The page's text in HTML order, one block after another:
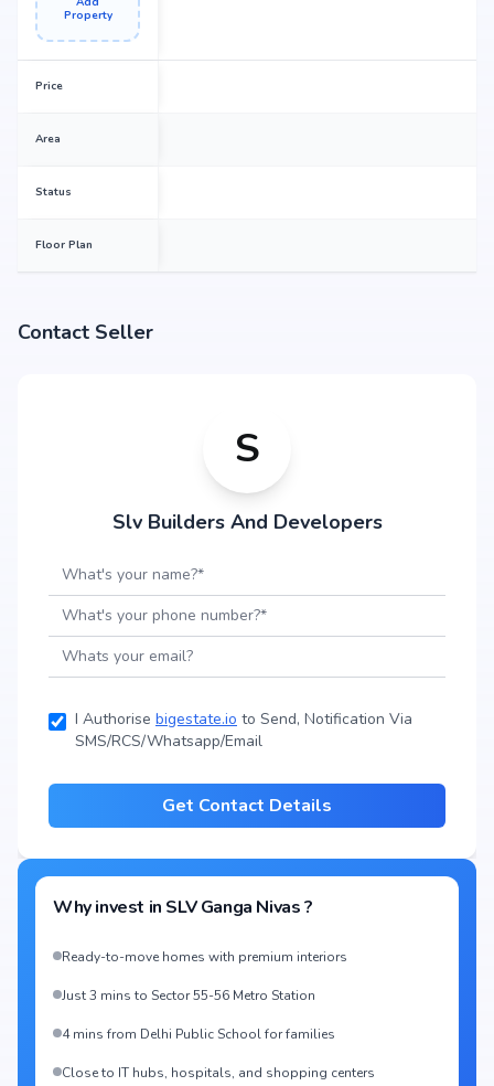
Property
Price
Area
Status
Floor Plan
Contact Seller
S
Slv Builders And Developers
I Authorise bigestate.io to Send, Notification Via
SMS/RCS/Whatsapp/Email
Get Contact Details
Why invest in SLV Ganga Nivas?
Ready-to-move homes with premium interiors
Just 3 mins to Sector 55-56 Metro Station
4 mins from Delhi Public School for families
Close to IT hubs, hospitals, and shopping centers